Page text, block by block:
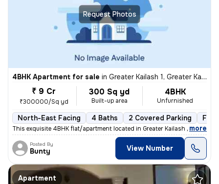
Request Photos
4BHK Apartment for sale in Greater Kailash 1, Greater Kailash, New Delhi
₹ 9 Cr
₹300000/Sq yd
300 Sq yd
Built-up area
4BHK
Unfurnished
North-East Facing 4 Baths 2 Covered Parking
This exquisite 4BHK flat/apartment located in Greater Kailash 1, New D
, more
Posted By
Bunty View Number
Apartment